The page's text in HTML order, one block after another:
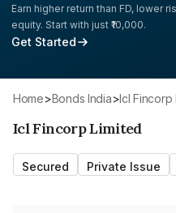
Earn higher return than FD, lower
equity. Start with just ₹10,000.
Get Started
Home> Bonds India>Icl Fincorp
Icl Fincorp Limited
Secured Private Issue